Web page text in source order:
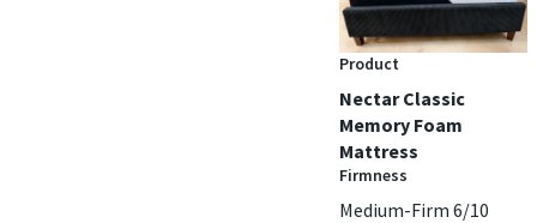
Product
Nectar Classic
Memory Foam
Mattress
Firmness
Medium-Firm 6/10